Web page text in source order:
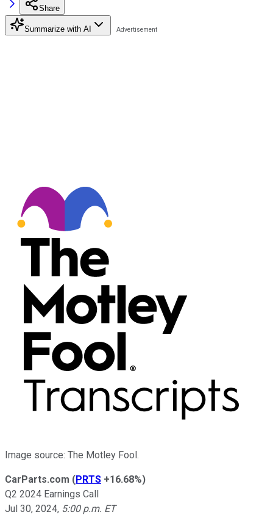
Share
Summarize with AI
Image source: The Motley Fool.
CarParts.com (PRTS +16.68%)
Q2 2024 Earnings Call
Jul 30, 2024, 5:00 p.m. ET